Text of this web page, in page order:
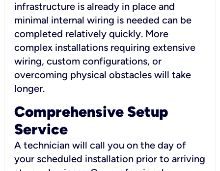
infrastructure is already in place and
minimal internal wiring is needed can be
completed relatively quickly. More
complex installations requiring extensive
wiring, custom configurations, or
overcoming physical obstacles will take
longer.
Comprehensive Setup
Service
A technician will call you on the day of
your scheduled installation prior to arriving